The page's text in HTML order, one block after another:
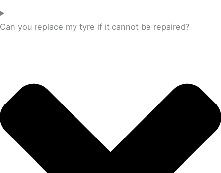
Can you replace my tyre if it cannot be repaired?